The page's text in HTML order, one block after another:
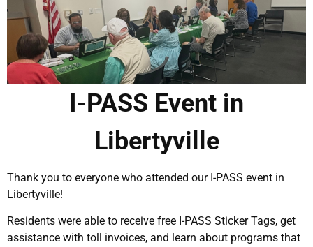
I-PASS Event in
Libertyville
Thank you to everyone who attended our I-PASS event in
Libertyville!
Residents were able to receive free I-PASS Sticker Tags, get
assistance with toll invoices, and learn about programs that